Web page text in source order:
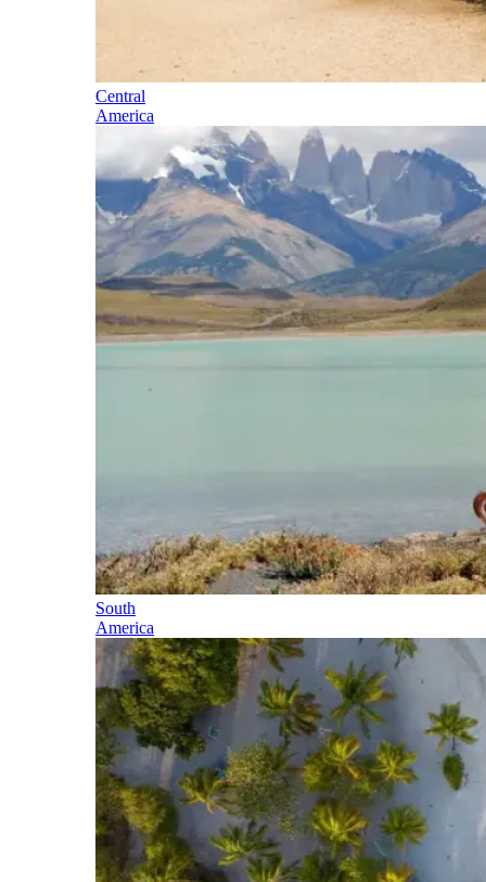
Central
America
South
America